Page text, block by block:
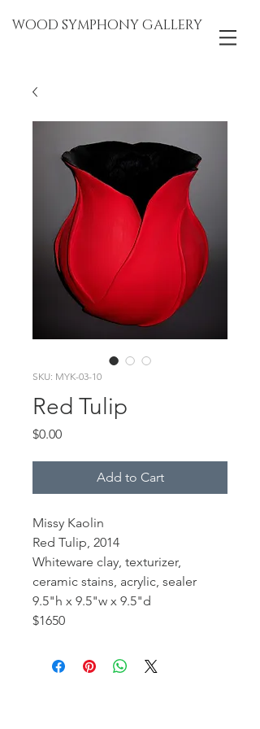
WOOD SYMPHONY GALLERY
SKU: MYK-03-10
Red Tulip
$0.00Price
Add to Cart
Missy Kaolin
Red Tulip, 2014
Whiteware clay, texturizer,
ceramic stains, acrylic, sealer
9.5"h x 9.5"w x 9.5"d
$1650